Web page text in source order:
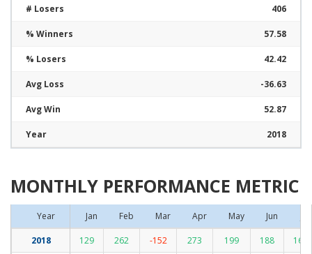
# Losers 406
% Winners 57.58
% Losers 42.42
Avg Loss -36.63
Avg Win 52.87
Year 2018
MONTHLY PERFORMANCE METRIC
Jan Feb Mar Apr May Jun
129 262 -152 273 199 188
162
Year
2018